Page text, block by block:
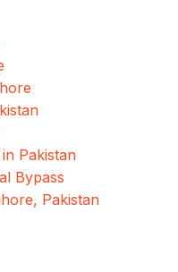
Pakistan
Bypass
Pakistan